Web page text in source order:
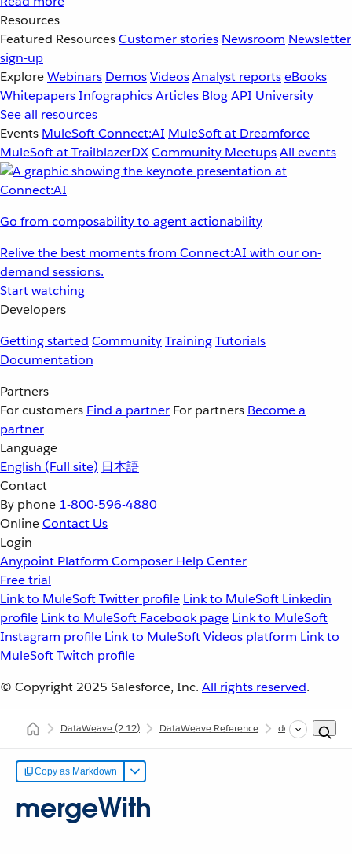
Resources
Featured ResourcesCustomer stories Newsroom Newsletter
sign-up
ExploreWebinars DemosVideosAnalyst reportseBooks
WhitepapersInfographicsArticles BlogAPI University
See all resources
Events MuleSoft Connect:AI MuleSoft at Dreamforce
MuleSoft at TrailblazerDXCommunity MeetupsAll events
Go from composability to agent actionability
Relive the best moments from Connect:AI with our on-
demand sessions.
Start watching
Developers
Getting started CommunityTrainingTutorials
Documentation
Partners
For customers Find a partner For partners Become a
partner
Language
English (Full site) 日本語
Contact
By phone 1-800-596-4880
OnlineContact Us
Login
Anypoint Platform Composer Help Center
Free trial
Link to MuleSoft Twitter profile Link to MuleSoft Linkedin
profile Link to MuleSoft Facebook page Link to MuleSoft
Instagram profile Link to MuleSoft Videos platform Link to
MuleSoft Twitch profile
© Copyright 2025 Salesforce, Inc. All rights reserved.
DataWeave(2.12) DataWeave Reference dw::core::Objects
Copy as Markdown
mergeWith